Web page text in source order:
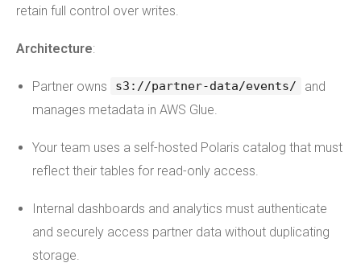
retain full control over writes.
Architecture:
Partner owns s3://partner-data/events/
and
manages metadata in AWS Glue.
Your team uses a self-hosted Polaris catalog that must
reflect their tables for read-only access.
Internal dashboards and analytics must authenticate
and securely access partner data without duplicating
storage.